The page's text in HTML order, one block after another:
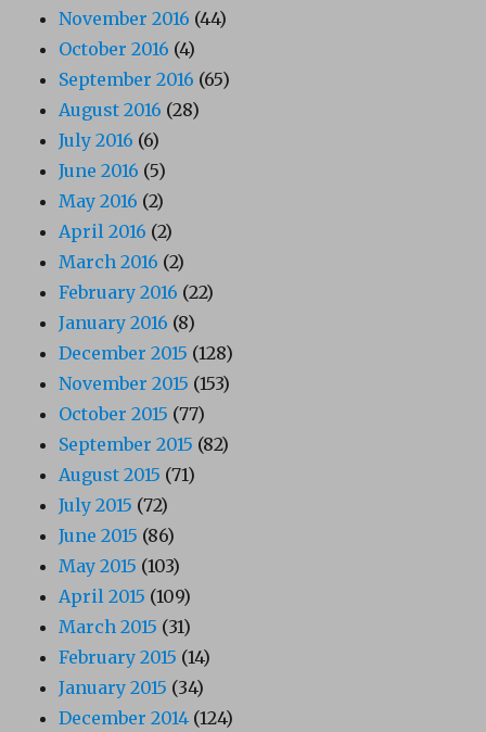
November 2016 (44)
October 2016 (4)
September 2016 (65)
August 2016 (28)
July 2016 (6)
June 2016 (5)
May 2016 (2)
April 2016 (2)
March 2016 (2)
February 2016 (22)
January 2016 (8)
December 2015 (128)
November 2015 (153)
October 2015 (77)
September 2015 (82)
August 2015 (71)
July 2015 (72)
June 2015 (86)
May 2015 (103)
April 2015 (109)
March 2015 (31)
February 2015 (14)
January 2015 (34)
December 2014 (124)